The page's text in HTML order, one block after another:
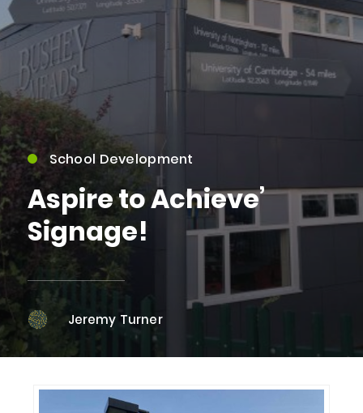
School Development
Aspire to Achieve’
Signage!
Jeremy Turner